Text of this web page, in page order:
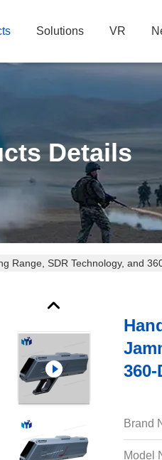
Solutions VR
Details
Range, SDR Technology, and
Brand
Model